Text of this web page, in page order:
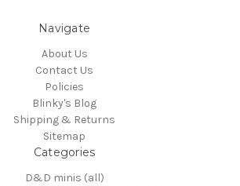
Navigate
About Us
Contact Us
Policies
Blinky's Blog
Shipping & Returns
Sitemap
Categories
D&D minis (all)